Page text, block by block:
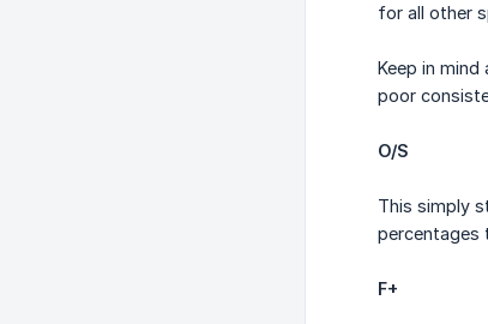
for all other
Keep in
poor
O/S
This simply
percentages
F+